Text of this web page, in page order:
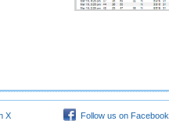
X Follow us on Facebook